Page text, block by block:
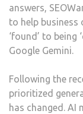
answers,
to help
‘found’ to being
Google Gemini.
Following the
prioritized
has changed. AI